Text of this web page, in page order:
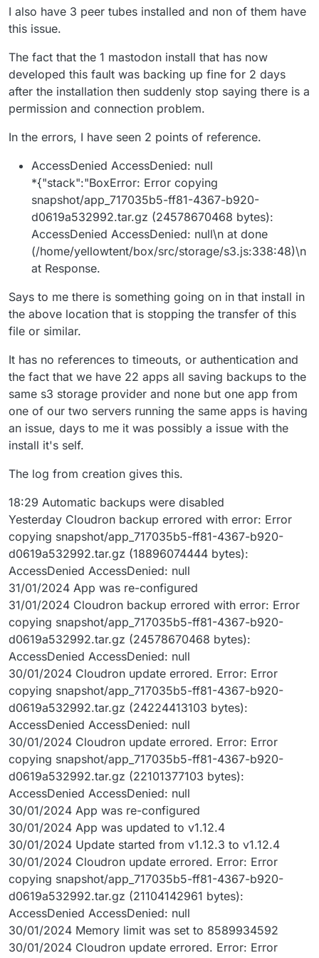
into one Minio basket, including the media for the
instance (not just the media from the feed and cache).
I also have 3 peer tubes installed and non of them have
this issue.
The fact that the 1 mastodon install that has now
developed this fault was backing up fine for 2 days
after the installation then suddenly stop saying there is a
permission and connection problem.
In the errors, I have seen 2 points of reference.
AccessDenied AccessDenied: null
*{"stack":"BoxError: Error copying
snapshot/app_717035b5-ff81-4367-b920-
d0619a532992.tar.gz (24578670468 bytes):
AccessDenied AccessDenied: null\n at done
(/home/yellowtent/box/src/storage/s3.js:338:48)\n
at Response.
Says to me there is something going on in that install in
the above location that is stopping the transfer of this
file or similar.
It has no references to timeouts, or authentication and
the fact that we have 22 apps all saving backups to the
same s3 storage provider and none but one app from
one of our two servers running the same apps is having
an issue, days to me it was possibly a issue with the
install it's self.
The log from creation gives this.
18:29 Automatic backups were disabled
Yesterday Cloudron backup errored with error: Error
copying snapshot/app_717035b5-ff81-4367-b920-
d0619a532992.tar.gz (18896074444 bytes):
AccessDenied AccessDenied: null
31/01/2024 App was re-configured
31/01/2024 Cloudron backup errored with error: Error
copying snapshot/app_717035b5-ff81-4367-b920-
d0619a532992.tar.gz (24578670468 bytes):
AccessDenied AccessDenied: null
30/01/2024 Cloudron update errored. Error: Error
copying snapshot/app_717035b5-ff81-4367-b920-
d0619a532992.tar.gz (24224413103 bytes):
AccessDenied AccessDenied: null
30/01/2024 Cloudron update errored. Error: Error
copying snapshot/app_717035b5-ff81-4367-b920-
d0619a532992.tar.gz (22101377103 bytes):
AccessDenied AccessDenied: null
30/01/2024 App was re-configured
30/01/2024 App was updated to v1.12.4
30/01/2024 Update started from v1.12.3 to v1.12.4
30/01/2024 Cloudron update errored. Error: Error
copying snapshot/app_717035b5-ff81-4367-b920-
d0619a532992.tar.gz (21104142961 bytes):
AccessDenied AccessDenied: null
30/01/2024 Memory limit was set to 8589934592
30/01/2024 Cloudron update errored. Error: Error